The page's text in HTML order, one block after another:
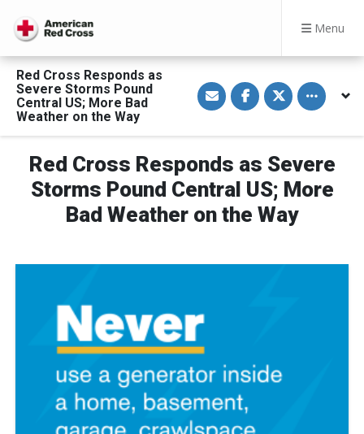
Menu
Red Cross Responds as
Severe Storms Pound
Central US; More Bad
Weather on the Way
S
h
a
a
E
m
a
i
l
S
h
a
F
a
e
b
o
S
h
a
T
w
t
e
Toggle
Red Cross Responds as Severe
Storms Pound Central US; More
Bad Weather on the Way